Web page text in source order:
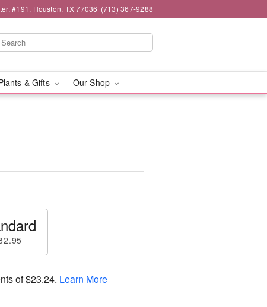
#191, Houston, TX 77036 (713) 367-9288
& Gifts Our Shop
of$23.24. Learn More